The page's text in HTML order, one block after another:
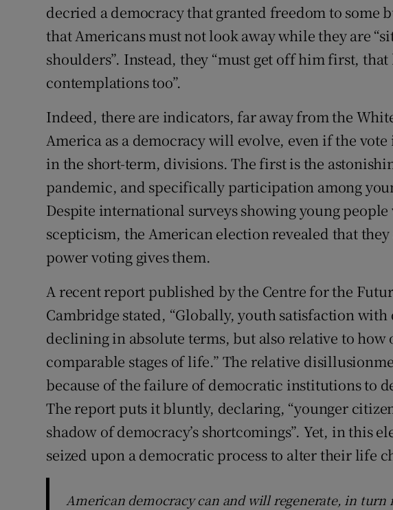
decried a democracy that granted freedom to some
that Americans must not look away while they are
shoulders”. Instead, they “must get off him first,
contemplations too”.
Indeed, there are indicators, far away from the
America as a democracy will evolve, even if the
in the short-term, divisions. The first is the
pandemic, and specifically participation among
Despite international surveys showing young
scepticism, the American election revealed that
power voting gives them.
A recent report published by the Centre for the
Cambridge stated, “Globally, youth satisfaction
declining in absolute terms, but also relative to how
comparable stages of life.” The relative
because of the failure of democratic institutions to
The report puts it bluntly, declaring, “younger
shadow of democracy’s shortcomings”. Yet, in this
seized upon a democratic process to alter their life
American democracy can and will regenerate, in